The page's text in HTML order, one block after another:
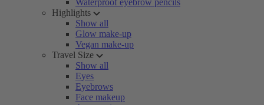
Waterproof eyebrow pencils
Highlights
Show all
Glow make-up
Vegan make-up
Travel Size
Show all
Eyes
Eyebrows
Face makeup